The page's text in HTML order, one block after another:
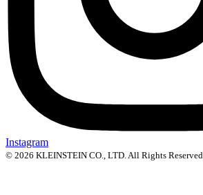
Instagram
© 2026 KLEINSTEIN CO., LTD. All Rights Reserved.